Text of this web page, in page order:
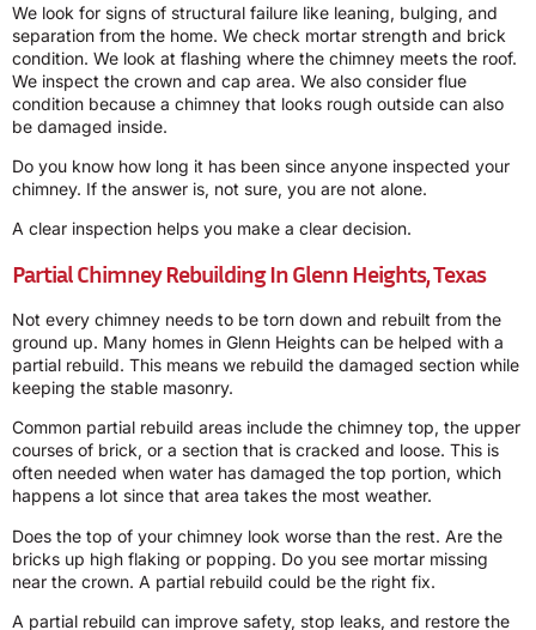
We look for signs of structural failure like leaning, bulging, and
separation from the home. We check mortar strength and brick
condition. We look at flashing where the chimney meets the roof.
We inspect the crown and cap area. We also consider flue
condition because a chimney that looks rough outside can also
be damaged inside.
Do you know how long it has been since anyone inspected your
chimney. If the answer is, not sure, you are not alone.
A clear inspection helps you make a clear decision.
Partial Chimney Rebuilding In Glenn Heights, Texas
Not every chimney needs to be torn down and rebuilt from the
ground up. Many homes in Glenn Heights can be helped with a
partial rebuild. This means we rebuild the damaged section while
keeping the stable masonry.
Common partial rebuild areas include the chimney top, the upper
courses of brick, or a section that is cracked and loose. This is
often needed when water has damaged the top portion, which
happens a lot since that area takes the most weather.
Does the top of your chimney look worse than the rest. Are the
bricks up high flaking or popping. Do you see mortar missing
near the crown. A partial rebuild could be the right fix.
A partial rebuild can improve safety, stop leaks, and restore the